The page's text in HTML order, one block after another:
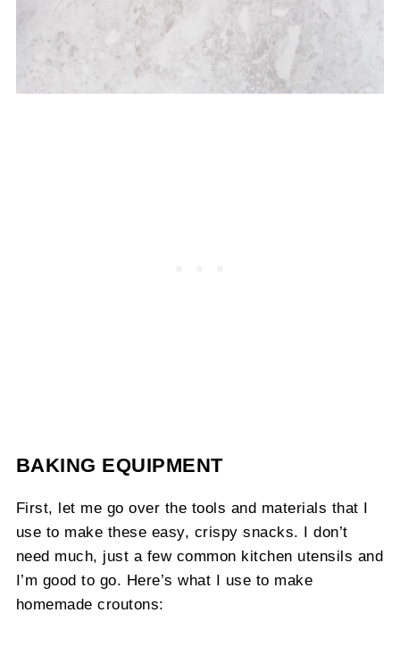
BAKING EQUIPMENT
First, let me go over the tools and materials that I
use to make these easy, crispy snacks. I don’t
need much, just a few common kitchen utensils and
I’m good to go. Here’s what I use to make
homemade croutons: